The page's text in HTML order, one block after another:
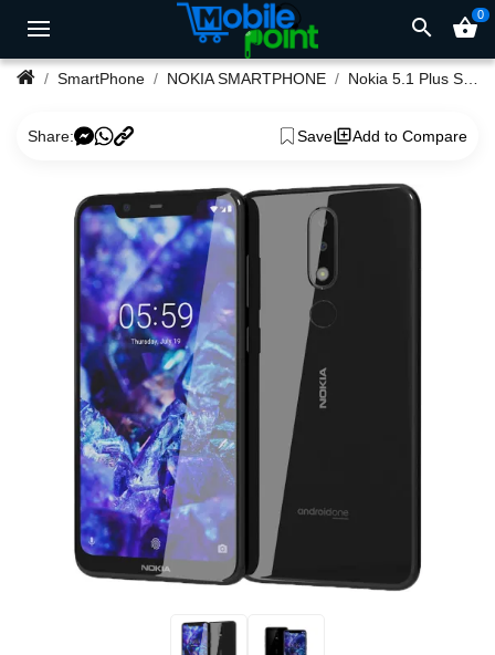
search shopping_basket0
SmartPhone NOKIA SMARTPHONE Nokia 5.1 Plus SmartPhone 3/32GB 13/8Megapixel Camera
Share: Save Add to Compare